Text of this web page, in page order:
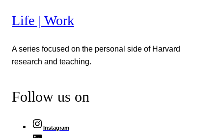
Life | Work
A series focused on the personal side of Harvard
research and teaching.
Follow us on
Instagram